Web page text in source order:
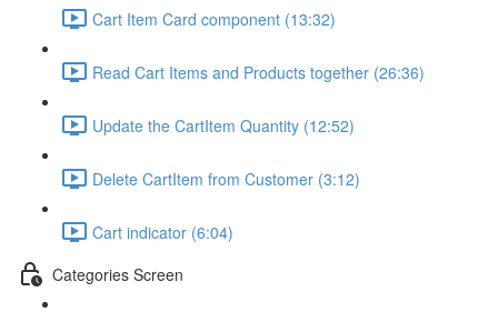
Cart Item Card component (13:32)
Read Cart Items and Products together (26:36)
Update the CartItem Quantity (12:52)
Delete CartItem from Customer (3:12)
Cart indicator (6:04)
Categories Screen